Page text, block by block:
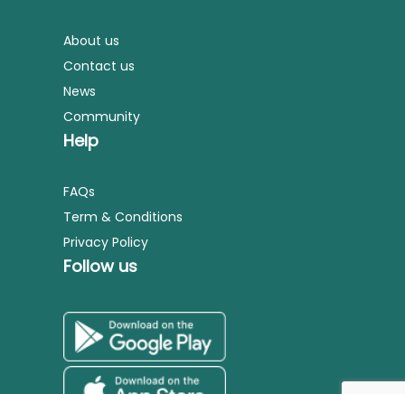
About us
Contact us
News
Community
Help
FAQs
Term & Conditions
Privacy Policy
Follow us